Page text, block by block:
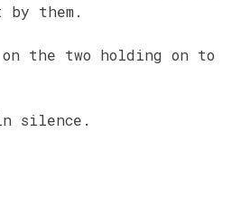
them.
the two holding on to
silence.